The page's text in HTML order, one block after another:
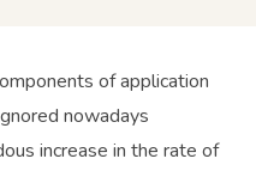
of application
nowadays
increase in the rate of